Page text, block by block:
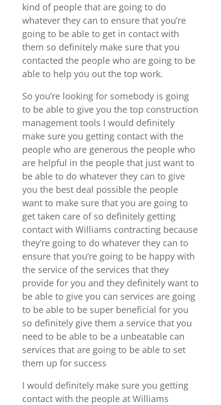
kind of people that are going to do
whatever they can to ensure that you’re
going to be able to get in contact with
them so definitely make sure that you
contacted the people who are going to be
able to help you out the top work.
So you’re looking for somebody is going
to be able to give you the top construction
management tools I would definitely
make sure you getting contact with the
people who are generous the people who
are helpful in the people that just want to
be able to do whatever they can to give
you the best deal possible the people
want to make sure that you are going to
get taken care of so definitely getting
contact with Williams contracting because
they’re going to do whatever they can to
ensure that you’re going to be happy with
the service of the services that they
provide for you and they definitely want to
be able to give you can services are going
to be able to be super beneficial for you
so definitely give them a service that you
need to be able to be a unbeatable can
services that are going to be able to set
them up for success
I would definitely make sure you getting
contact with the people at Williams